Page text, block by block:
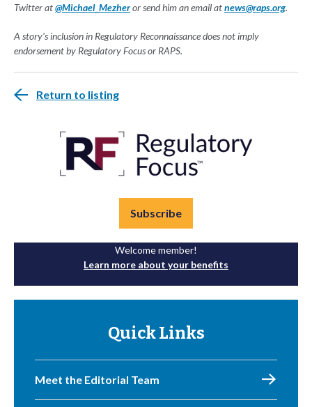
Twitter at@Michael_Mezheror send him an email atnews@raps.org.
A story's inclusion in Regulatory Reconnaissance does not imply
endorsement by Regulatory Focus or RAPS.
Return to listing
Subscribe
Welcome member!
Learn more about your benefits
Quick Links
Meet the Editorial Team